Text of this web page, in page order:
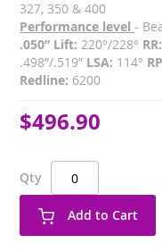
327, 350 & 400
Performance level -
.050” Lift: 220°/228° RR:
.498”/.519” LSA: 114°
Redline: 6200
$496.90
Qty
Add to Cart